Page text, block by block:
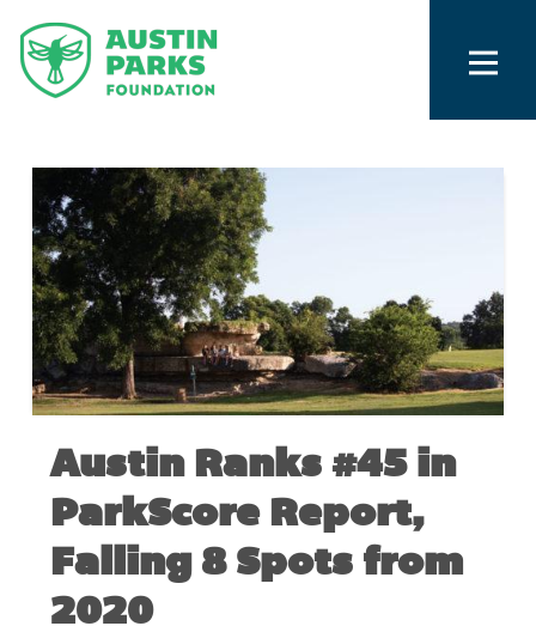
Austin Ranks #45 in
ParkScore Report,
Falling 8 Spots from
2020